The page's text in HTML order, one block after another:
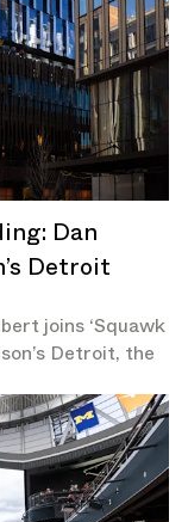
Dan
Detroit
joins ‘Squawk
Detroit, the